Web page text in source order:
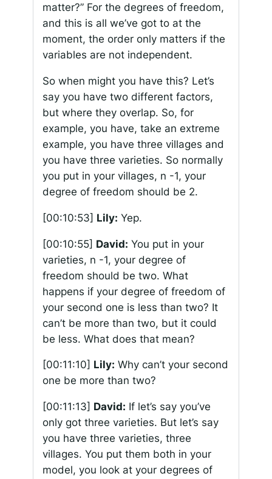
matter?” For the degrees of freedom,
and this is all we’ve got to at the
moment, the order only matters if the
variables are not independent.
So when might you have this? Let’s
say you have two different factors,
but where they overlap. So, for
example, you have, take an extreme
example, you have three villages and
you have three varieties. So normally
you put in your villages, n -1, your
degree of freedom should be 2.
[00:10:53] Lily: Yep.
[00:10:55] David: You put in your
varieties, n -1, your degree of
freedom should be two. What
happens if your degree of freedom of
your second one is less than two? It
can’t be more than two, but it could
be less. What does that mean?
[00:11:10] Lily: Why can’t your second
one be more than two?
[00:11:13] David: If let’s say you’ve
only got three varieties. But let’s say
you have three varieties, three
villages. You put them both in your
model, you look at your degrees of